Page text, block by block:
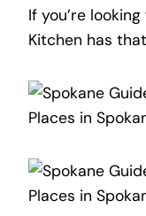
If you’re
Kitchen has